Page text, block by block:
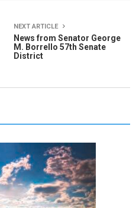
NEXT ARTICLE
News from Senator George
M. Borrello 57th Senate
District